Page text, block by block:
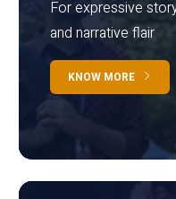
For expressive
and narrative flair
KNOW MORE